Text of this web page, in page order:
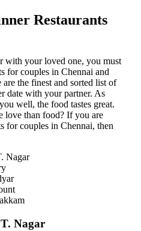
Restaurants
with your loved one, you must
for couples in Chennai and
are the finest and sorted list of
date with your partner. As
well, the food tastes great.
love than food? If you are
for couples in Chennai, then
Nagar
Nagar